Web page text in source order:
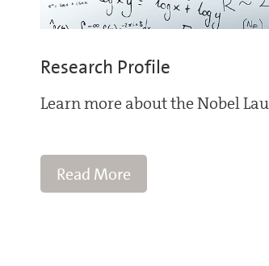
Research Profile
Learn more about the Nobel
Read More